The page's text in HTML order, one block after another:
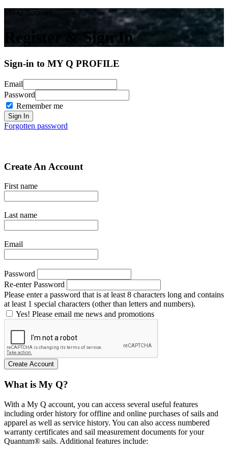
My Q Account
Register & Sign In
Sign-in to MY Q PROFILE
Email
Password
Remember me
Forgotten password
Create An Account
First name
Last name
Email
Password
Re-enter Password
Please enter a password that is at least 8 characters long and contains
at least 1 special characters (other than letters and numbers).
Yes! Please email me news and promotions
What is My Q?
With a My Q account, you can access several useful features
including order history for offline and online purchases of sails and
apparel as well as service history. You can also access numbered
warranty certificates and sail measurement documents for your
Quantum® sails. Additional features include: